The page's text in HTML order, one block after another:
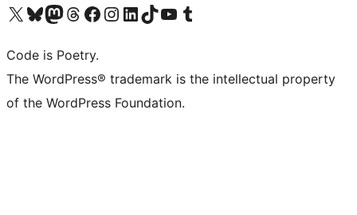
Visit our X (formerly Twitter) account
Visit our Bluesky account
Visit our Mastodon account
Visit our Threads account
Visit our Facebook page
Visit our Instagram account
Visit our LinkedIn account
Visit our TikTok account
Visit our YouTube channel
Visit our Tumblr account
Code is Poetry.
The WordPress® trademark is the intellectual property
of the WordPress Foundation.